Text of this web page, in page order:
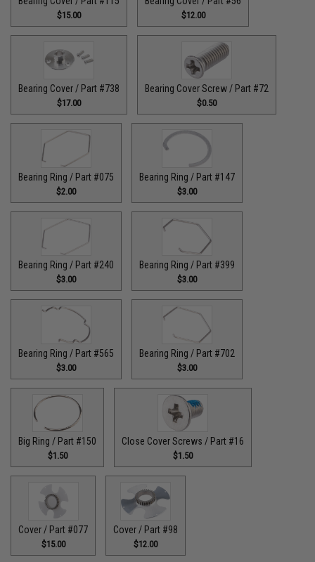
$15.00 $12.00
Bearing Cover / Part #738
$17.00
Bearing Cover Screw / Part #72
$0.50
Bearing Ring / Part #075
$2.00
Bearing Ring / Part #147
$3.00
Bearing Ring / Part #240
$3.00
Bearing Ring / Part #399
$3.00
Bearing Ring / Part #565
$3.00
Bearing Ring / Part #702
$3.00
Big Ring / Part #150
$1.50
Close Cover Screws / Part #16
$1.50
Cover / Part #077
$15.00
Cover / Part #98
$12.00